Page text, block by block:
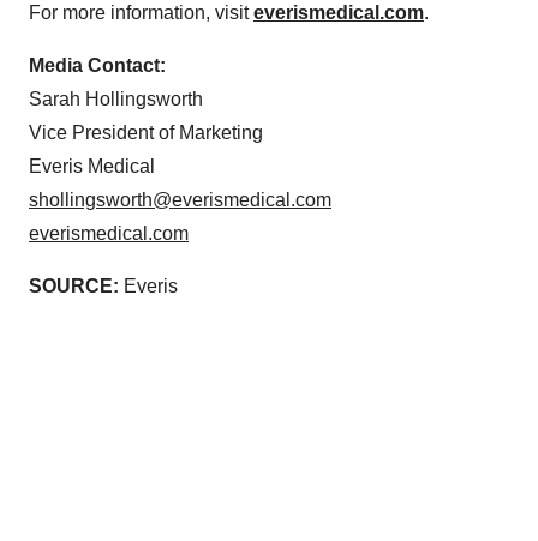
For more information, visiteverismedical.com.
Media Contact:
Sarah Hollingsworth
Vice President of Marketing
Everis Medical
shollingsworth@everismedical.com
everismedical.com
SOURCE: Everis